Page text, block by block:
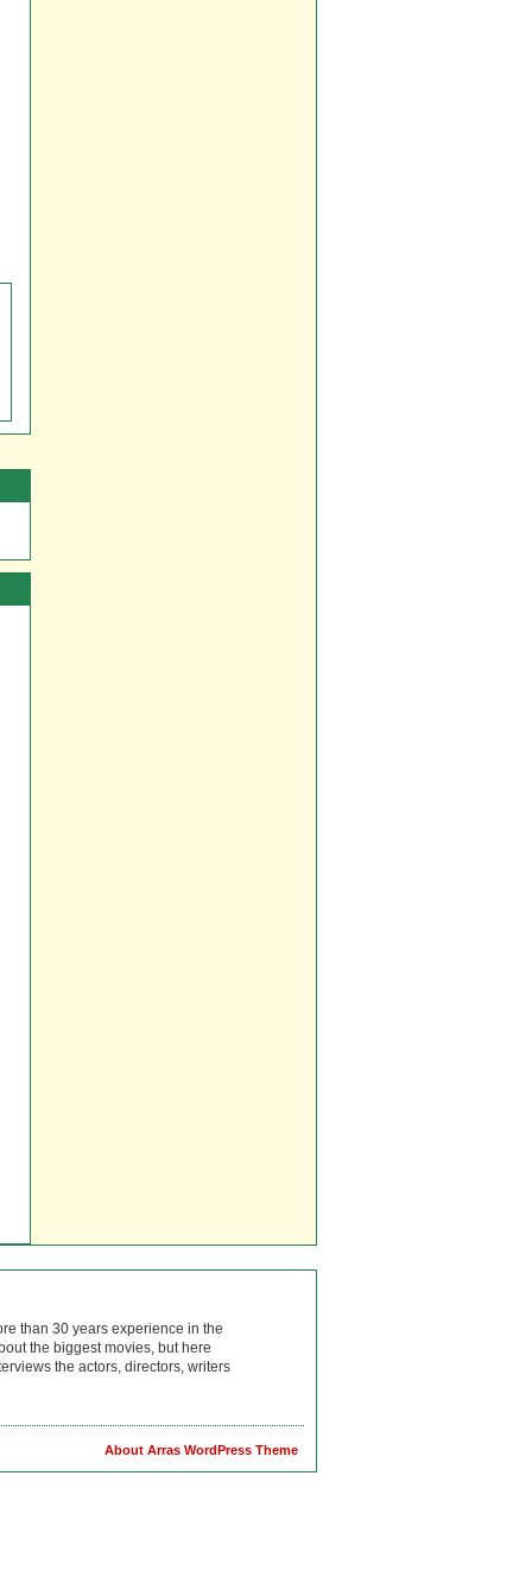
than 30 years experience in the
the biggest movies, but here
the actors, directors, writers
About Arras WordPress Theme